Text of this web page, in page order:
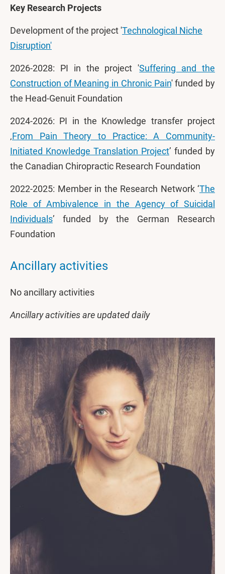
Key Research Projects
Development of the project 'Technological Niche
Disruption'
2026-2028: PI in the project 'Suffering and the
Construction of Meaning in Chronic Pain' funded by
the Head-Genuit Foundation
2024-2026: PI in the Knowledge transfer project
‚From Pain Theory to Practice: A Community-
Initiated Knowledge Translation Project’ funded by
the Canadian Chiropractic Research Foundation
2022-2025: Member in the Research Network ‘The
Role of Ambivalence in the Agency of Suicidal
Individuals’ funded by the German Research
Foundation
Ancillary activities
No ancillary activities
Ancillary activities are updated daily